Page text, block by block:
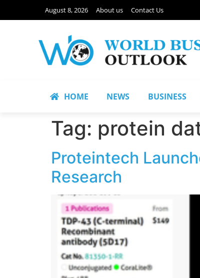
August 8, 2026 About us Contact Us
HOME NEWS BUSINESS
Tag: protein
Proteintech
Research